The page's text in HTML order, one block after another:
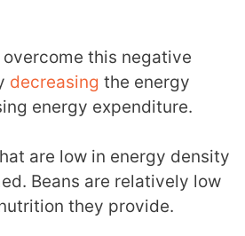
this negative
decreasing the energy
energy expenditure.
are low in energy density
Beans are relatively low
they provide.